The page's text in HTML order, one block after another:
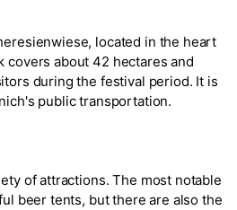
located in the heart
covers about 42 hectares and
during the festival period. It is
public transportation.
of attractions. The most notable
beer tents, but there are also the